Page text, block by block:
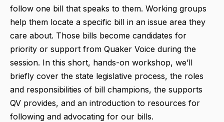
follow one bill that speaks to them. Working groups
help them locate a specific bill in an issue area they
care about. Those bills become candidates for
priority or support from Quaker Voice during the
session. In this short, hands-on workshop, we’ll
briefly cover the state legislative process, the roles
and responsibilities of bill champions, the supports
QV provides, and an introduction to resources for
following and advocating for our bills.